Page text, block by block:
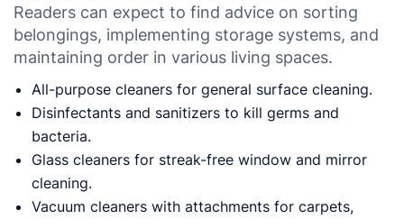
Readers can expect to find advice on sorting
belongings, implementing storage systems, and
maintaining order in various living spaces.
All-purpose cleaners for general surface cleaning.
Disinfectants and sanitizers to kill germs and
bacteria.
Glass cleaners for streak-free window and mirror
cleaning.
Vacuum cleaners with attachments for carpets,